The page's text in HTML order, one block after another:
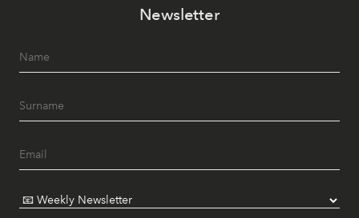
Newsletter